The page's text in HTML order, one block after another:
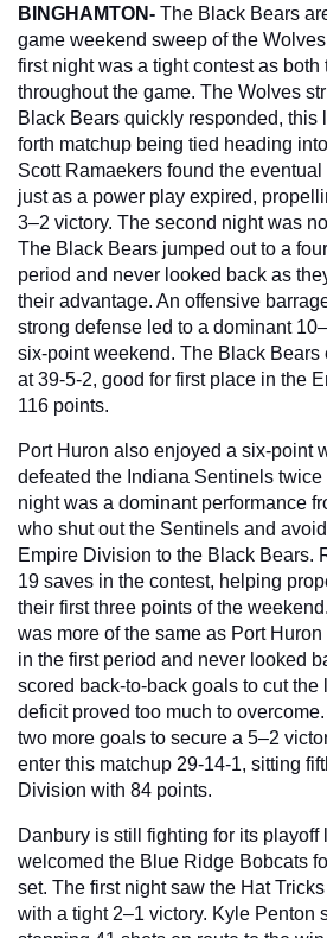
BINGHAMTON- The Black Bears
game weekend sweep of the
first night was a tight contest as
throughout the game. The Wolves
Black Bears quickly responded, this
forth matchup being tied heading
Scott Ramaekers found the
just as a power play expired,
3–2 victory. The second night was
The Black Bears jumped out to a
period and never looked back as
their advantage. An offensive
strong defense led to a dominant
six-point weekend. The Black Bears
at 39-5-2, good for first place in the
116 points.
Port Huron also enjoyed a six-point
defeated the Indiana Sentinels twice
night was a dominant performance
who shut out the Sentinels and
Empire Division to the Black Bears.
19 saves in the contest, helping
their first three points of the
was more of the same as Port
in the first period and never looked
scored back-to-back goals to cut the
deficit proved too much to
two more goals to secure a 5–2
enter this matchup 29-14-1, sitting
Division with 84 points.
Danbury is still fighting for its playoff
welcomed the Blue Ridge Bobcats
set. The first night saw the Hat
with a tight 2–1 victory. Kyle Penton